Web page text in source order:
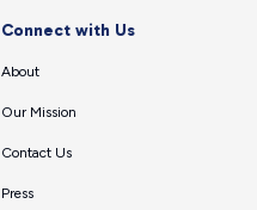
Connect with Us
About
Our Mission
Contact Us
Press